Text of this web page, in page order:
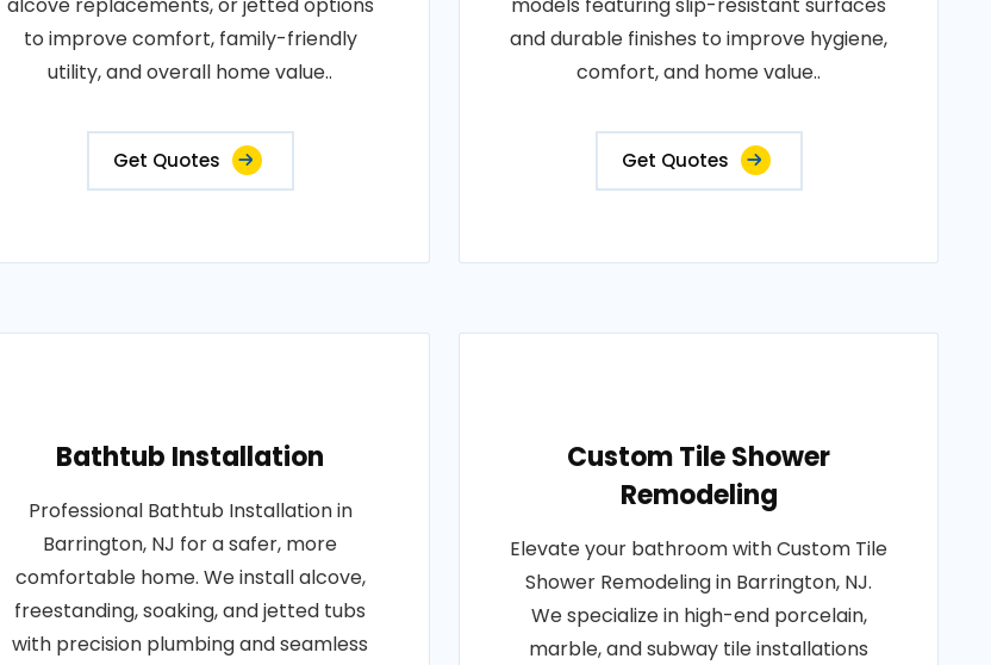
to improve comfort, family-friendly
utility, and overall home value..
Get Quotes
and durable finishes to improve hygiene,
comfort, and home value..
Get Quotes
Bathtub Installation
Professional Bathtub Installation in
Barrington, NJ for a safer, more
comfortable home. We install alcove,
freestanding, soaking, and jetted tubs
with precision plumbing and seamless
Custom Tile Shower
Remodeling
Elevate your bathroom with Custom Tile
Shower Remodeling in Barrington, NJ.
We specialize in high-end porcelain,
marble, and subway tile installations